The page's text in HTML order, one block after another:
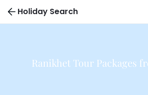
Holiday Search
Ranikhet Tour Packages